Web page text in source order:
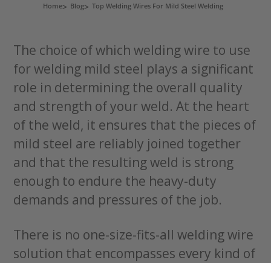
Home Blog Top Welding Wires For Mild Steel Welding
The choice of which welding wire to use
for welding mild steel plays a significant
role in determining the overall quality
and strength of your weld. At the heart
of the weld, it ensures that the pieces of
mild steel are reliably joined together
and that the resulting weld is strong
enough to endure the heavy-duty
demands and pressures of the job.
There is no one-size-fits-all welding wire
solution that encompasses every kind of